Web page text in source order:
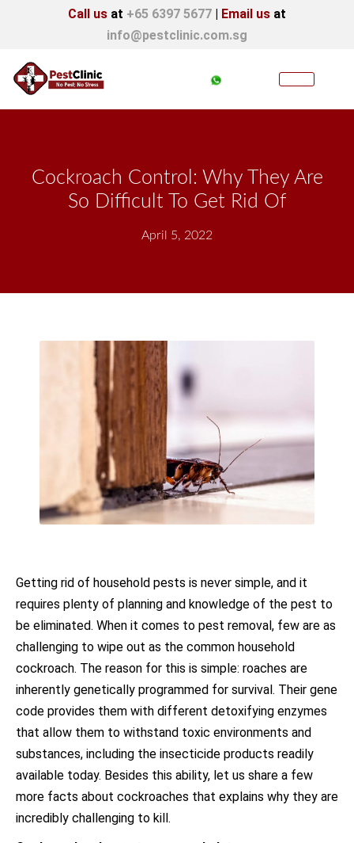
Call us at +65 6397 5677 | Email us at
info@pestclinic.com.sg
Cockroach Control: Why They Are
So Difficult To Get Rid Of
April 5, 2022
Getting rid of household pests is never simple, and it
requires plenty of planning and knowledge of the pest to
be eliminated. When it comes to pest removal, few are as
challenging to wipe out as the common household
cockroach. The reason for this is simple: roaches are
inherently genetically programmed for survival. Their gene
code provides them with different detoxifying enzymes
that allow them to withstand toxic environments and
substances, including the insecticide products readily
available today. Besides this ability, let us share a few
more facts about cockroaches that explains why they are
incredibly challenging to kill.